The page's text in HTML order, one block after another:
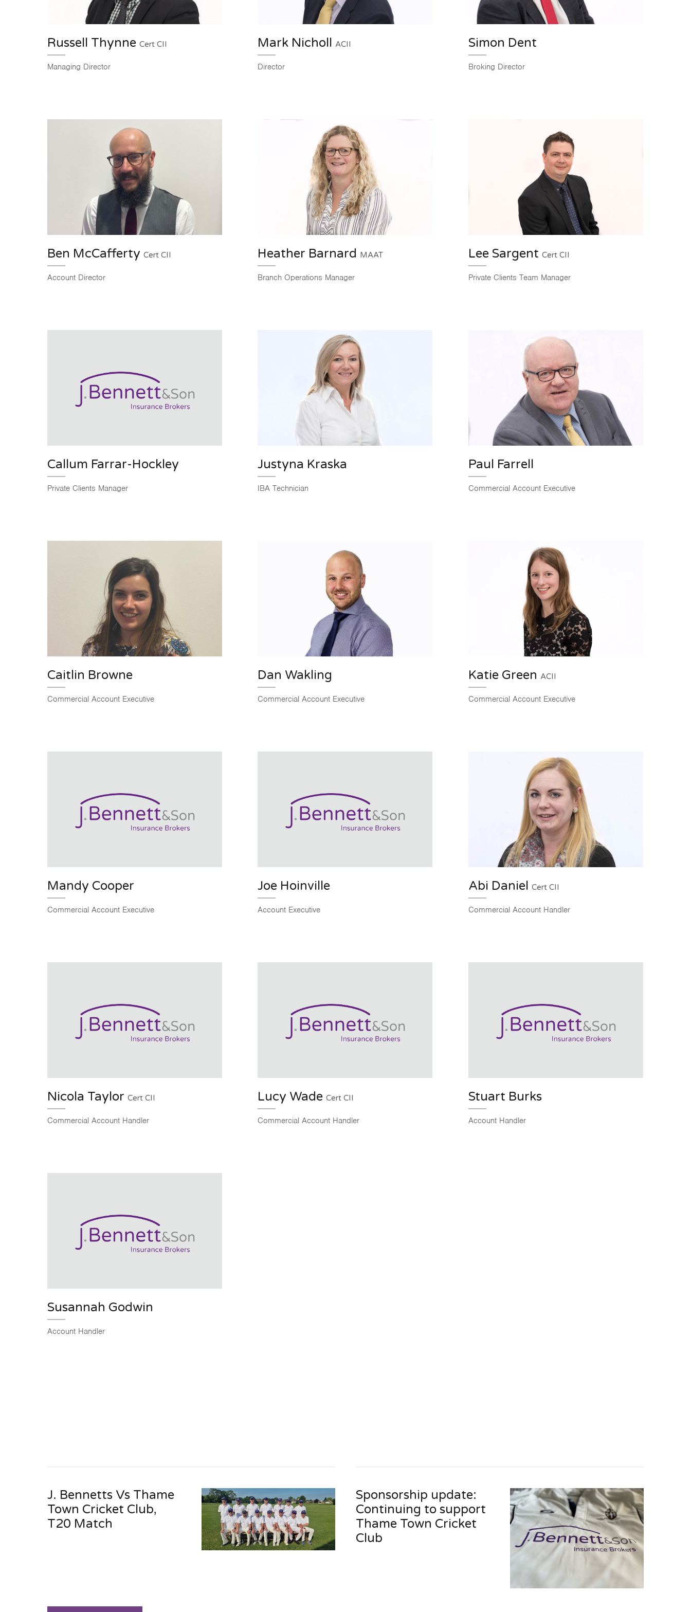
Russell Thynne Cert CII
Managing Director
Mark Nicholl ACII
Director
Simon Dent
Broking Director
Ben McCafferty Cert CII
Account Director
Heather Barnard MAAT
Branch Operations Manager
Lee Sargent Cert CII
Private Clients Team Manager
Callum Farrar-Hockley
Private Clients Manager
Justyna Kraska
IBA Technician
Paul Farrell
Commercial Account Executive
Caitlin Browne
Commercial Account Executive
Dan Wakling
Commercial Account Executive
Katie Green ACII
Commercial Account Executive
Mandy Cooper
Commercial Account Executive
Joe Hoinville
Account Executive
Abi Daniel Cert CII
Commercial Account Handler
Nicola Taylor Cert CII
Commercial Account Handler
Lucy Wade Cert CII
Commercial Account Handler
Stuart Burks
Account Handler
Susannah Godwin
Account Handler
J. Bennetts Vs Thame
Town Cricket Club,
T20 Match
Sponsorship update:
Continuing to support
Thame Town Cricket
Club